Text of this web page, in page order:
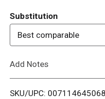
Substitution
Best comparable
Add Notes
SKU/UPC: